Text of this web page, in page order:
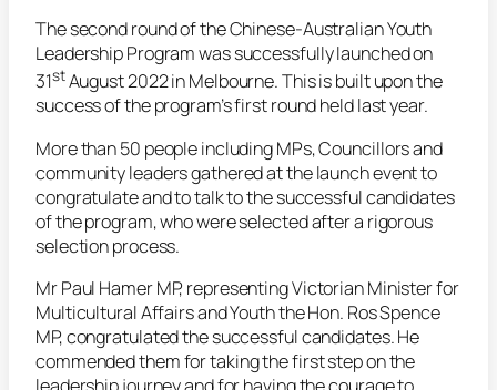
The second round of the Chinese-Australian Youth
Leadership Program was successfully launched on
31stAugust 2022 in Melbourne. This is built upon the
success of the program’s first round held last year.
More than 50 people including MPs, Councillors and
community leaders gathered at the launch event to
congratulate and to talk to the successful candidates
of the program, who were selected after a rigorous
selection process.
Mr Paul Hamer MP, representing Victorian Minister for
Multicultural Affairs and Youth the Hon. Ros Spence
MP, congratulated the successful candidates. He
commended them for taking the first step on the